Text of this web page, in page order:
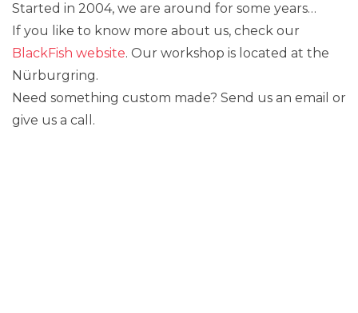
Started in 2004, we are around for some years…
If you like to know more about us, check our
BlackFish website. Our workshop is located at the
Nürburgring.
Need something custom made? Send us an email or
give us a call.